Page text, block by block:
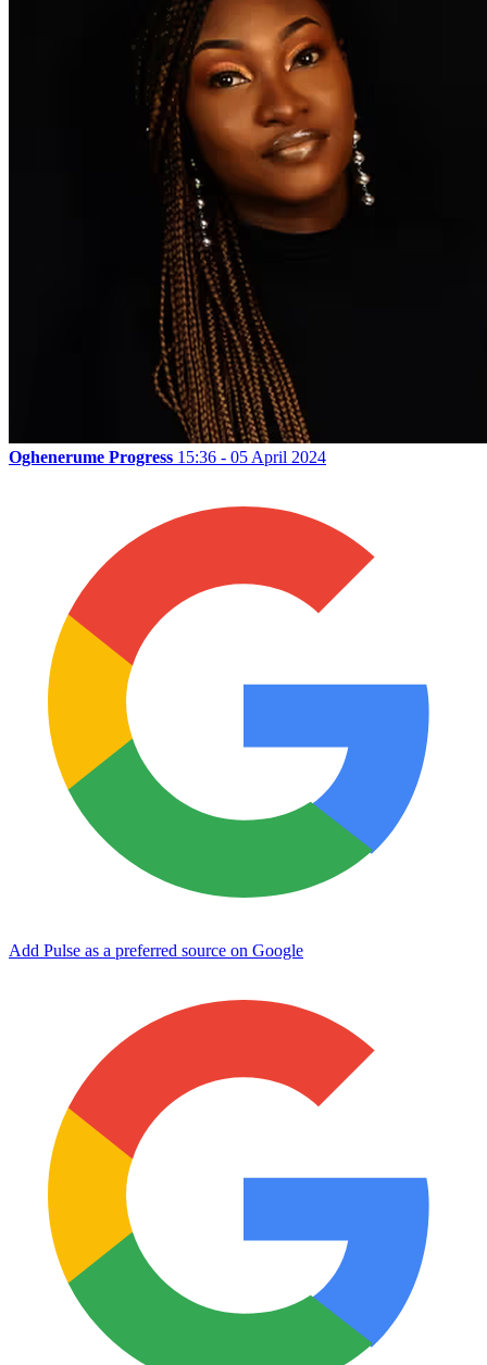
Oghenerume Progress 15:36 - 05 April 2024
Add Pulse as a preferred source on Google